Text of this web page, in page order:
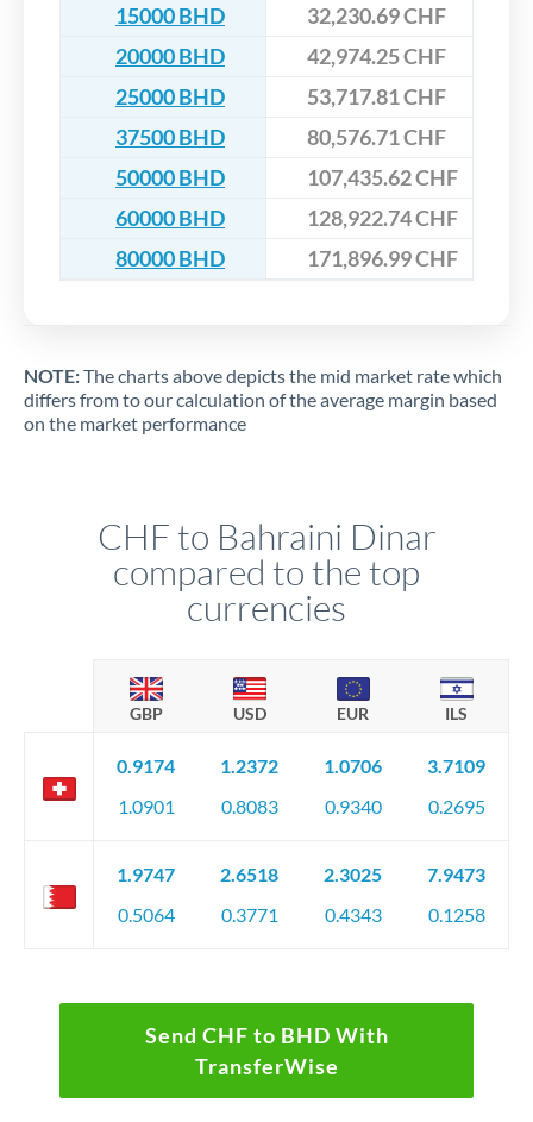
15000 BHD
32,230.69 CHF
20000 BHD
42,974.25 CHF
25000 BHD
53,717.81 CHF
37500 BHD
80,576.71 CHF
50000 BHD
107,435.62 CHF
60000 BHD
128,922.74 CHF
80000 BHD
171,896.99 CHF
NOTE:The charts above depicts the mid market rate which
differs from to our calculation of the average margin based
on the market performance
CHF to Bahraini Dinar
compared to the top
currencies
GBP USD EUR ILS
0.9174
1.0901
1.2372
0.8083
1.0706
0.9340
3.7109
0.2695
1.9747
0.5064
2.6518
0.3771
2.3025
0.4343
7.9473
0.1258
Send CHF to BHD With
TransferWise